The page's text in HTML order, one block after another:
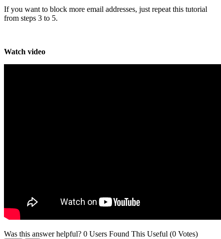
If you want to block more email addresses, just repeat this tutorial
from steps 3 to 5.
Watch video
Was this answer helpful? 0 Users Found This Useful (0 Votes)